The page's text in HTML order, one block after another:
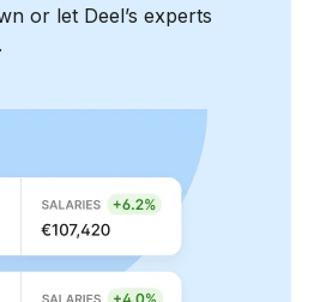
or let Deel’s experts